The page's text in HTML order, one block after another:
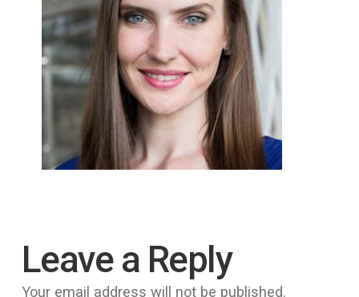
Leave a Reply
Your email address will not be published.